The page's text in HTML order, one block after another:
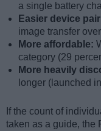
a single battery
Easier device
image transfer
More affordable:
category (29
More heavily
longer (launched
If the count of
taken as a guide, the